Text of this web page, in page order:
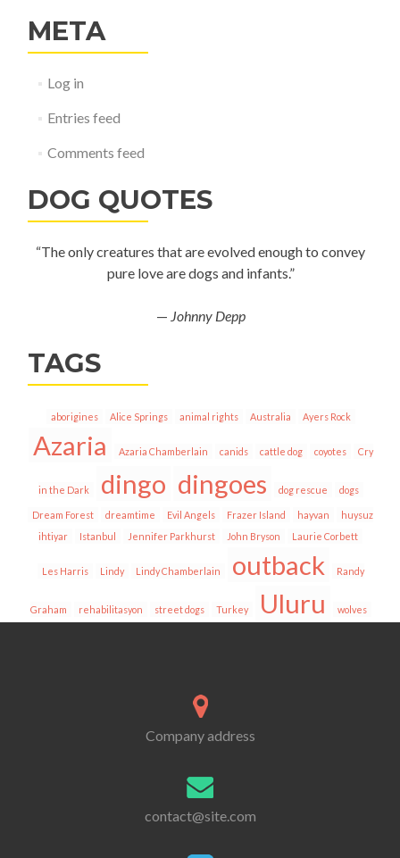
META
Log in
Entries feed
Comments feed
DOG QUOTES
“The only creatures that are evolved enough to convey
pure love are dogs and infants.”
— Johnny Depp
TAGS
aborigines Alice Springs animal rights Australia Ayers Rock
Azaria Azaria Chamberlain canids cattle dog coyotes Cry
in the Dark dingo dingoes dog rescue dogs
Dream Forest dreamtime Evil Angels Frazer Island hayvan
huysuz
ihtiyar
Istanbul Jennifer Parkhurst John Bryson Laurie Corbett
Les Harris Lindy Lindy Chamberlain outback Randy
Graham rehabilitasyon street dogs Turkey Uluru wolves
Company address
contact@site.com